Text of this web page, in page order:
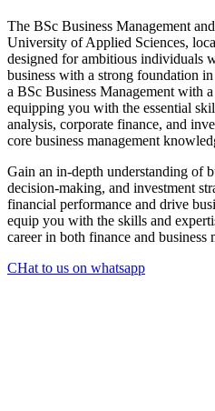
The BSc Business Management
University of Applied Sciences,
designed for ambitious individuals
business with a strong foundation
a BSc Business Management with
equipping you with the essential
analysis, corporate finance, and
core business management
Gain an in-depth understanding of
decision-making, and investment
financial performance and drive
equip you with the skills and
career in both finance and business
CHat to us on whatsapp